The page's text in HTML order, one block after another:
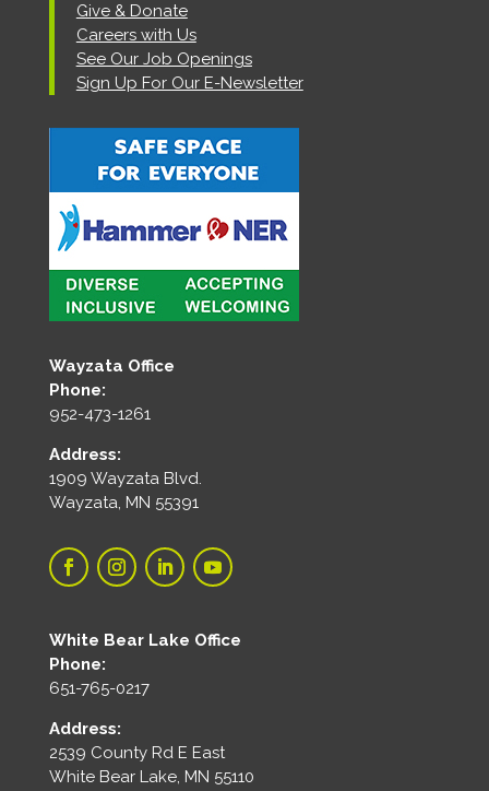
Give & Donate
Careers with Us
See Our Job Openings
Sign Up For Our E-Newsletter
Wayzata Office
Phone:
952-473-1261
Address:
1909 Wayzata Blvd.
Wayzata, MN 55391
White Bear Lake Office
Phone:
651-765-0217
Address:
2539 County Rd E East
White Bear Lake, MN 55110